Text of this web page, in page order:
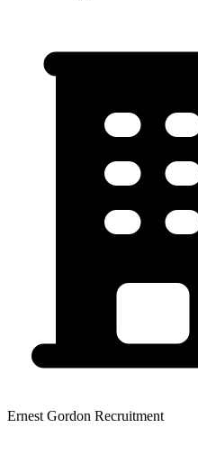
Ernest Gordon Recruitment